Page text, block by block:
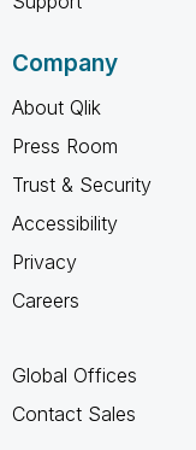
Company
About Qlik
Press Room
Trust & Security
Accessibility
Privacy
Careers
Global Offices
Contact Sales